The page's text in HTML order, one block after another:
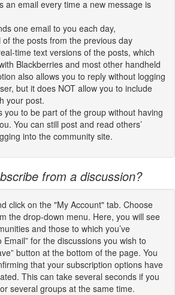
an email every time a new message is
one email to you each day,
of the posts from the previous day
time text versions of the posts, which
Blackberries and most other handheld
also allows you to reply without logging
but it does NOT allow you to include
your post.
you to be part of the group without having
You can still post and read others’
into the community site.
from a discussion?
click on the "My Account" tab. Choose
the drop-down menu. Here, you will see
and those to which you’ve
Email” for the discussions you wish to
button at the bottom of the page. You
that your subscription options have
This can take several seconds if you
several groups at the same time.